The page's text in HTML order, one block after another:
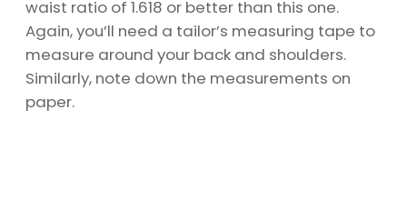
waist ratio of 1.618 or better than this one.
Again, you’ll need a tailor’s measuring tape to
measure around your back and shoulders.
Similarly, note down the measurements on
paper.